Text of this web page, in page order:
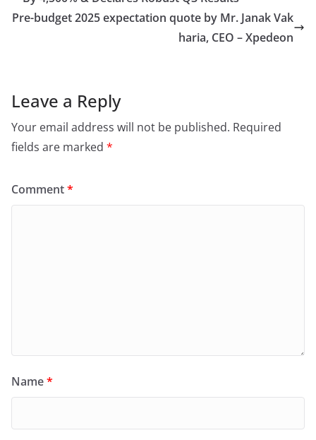
Pre-budget 2025 expectation quote by Mr. Janak Vak
haria, CEO – Xpedeon
Leave a Reply
Your email address will not be published. Required
fields are marked *
Comment*
Name*